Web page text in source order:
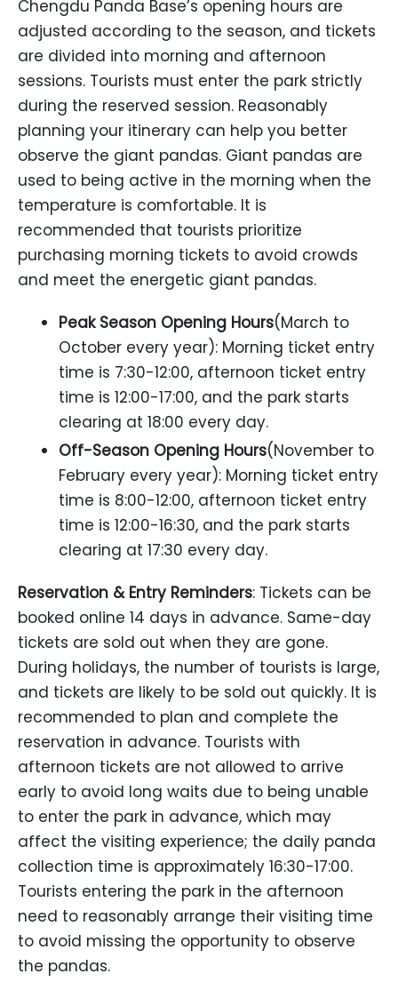
Chengdu Panda Base’s opening hours are
adjusted according to the season, and tickets
are divided into morning and afternoon
sessions. Tourists must enter the park strictly
during the reserved session. Reasonably
planning your itinerary can help you better
observe the giant pandas. Giant pandas are
used to being active in the morning when the
temperature is comfortable. It is
recommended that tourists prioritize
purchasing morning tickets to avoid crowds
and meet the energetic giant pandas.
Peak Season Opening Hours(March to
October every year): Morning ticket entry
time is 7:30-12:00, afternoon ticket entry
time is 12:00-17:00, and the park starts
clearing at 18:00 every day.
Off-Season Opening Hours(November to
February every year): Morning ticket entry
time is 8:00-12:00, afternoon ticket entry
time is 12:00-16:30, and the park starts
clearing at 17:30 every day.
Reservation & Entry Reminders: Tickets can be
booked online 14 days in advance. Same-day
tickets are sold out when they are gone.
During holidays, the number of tourists is large,
and tickets are likely to be sold out quickly. It is
recommended to plan and complete the
reservation in advance. Tourists with
afternoon tickets are not allowed to arrive
early to avoid long waits due to being unable
to enter the park in advance, which may
affect the visiting experience; the daily panda
collection time is approximately 16:30-17:00.
Tourists entering the park in the afternoon
need to reasonably arrange their visiting time
to avoid missing the opportunity to observe
the pandas.